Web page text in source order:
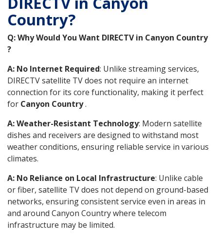
Country?
Q: Why Would You Want DIRECTV in Canyon Country
?
A: No Internet Required: Unlike streaming services,
DIRECTV satellite TV does not require an internet
connection for its core functionality, making it perfect
for Canyon Country.
A: Weather-Resistant Technology: Modern satellite
dishes and receivers are designed to withstand most
weather conditions, ensuring reliable service in various
climates.
A: No Reliance on Local Infrastructure: Unlike cable
or fiber, satellite TV does not depend on ground-based
networks, ensuring consistent service even in areas in
and around Canyon Country where telecom
infrastructure may be limited.